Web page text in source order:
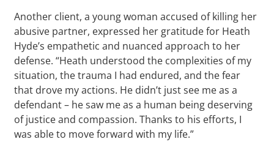
Another client, a young woman accused of killing her
abusive partner, expressed her gratitude for Heath
Hyde’s empathetic and nuanced approach to her
defense. “Heath understood the complexities of my
situation, the trauma I had endured, and the fear
that drove my actions. He didn’t just see me as a
defendant – he saw me as a human being deserving
of justice and compassion. Thanks to his efforts, I
was able to move forward with my life.”